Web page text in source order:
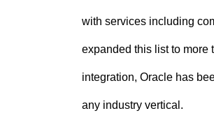
with services including
expanded this list to more
integration, Oracle has
any industry vertical.